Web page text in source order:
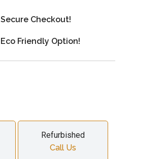
Secure Checkout!
Eco Friendly Option!
Refurbished
Call Us